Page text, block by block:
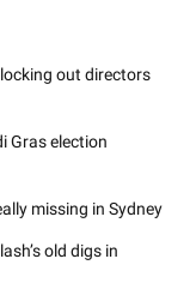
out directors
Gras election
missing in Sydney
old digs in